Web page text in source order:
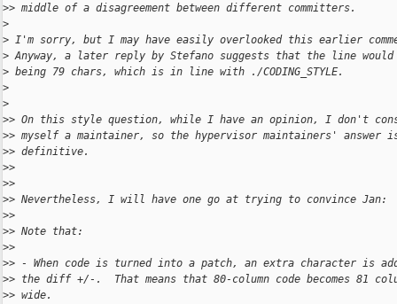
>> middle of a disagreement between different committers.
>
> I'm sorry, but I may have easily overlooked this earlier
> Anyway, a later reply by Stefano suggests that the line would
> being 79 chars, which is in line with ./CODING_STYLE.
>
>
>> On this style question, while I have an opinion, I don't
>> myself a maintainer, so the hypervisor maintainers' answer
>> definitive.
>>
>>
>> Nevertheless, I will have one go at trying to convince Jan:
>>
>> Note that:
>>
>> - When code is turned into a patch, an extra character is
>> the diff +/-.  That means that 80-column code becomes 81
>> wide.